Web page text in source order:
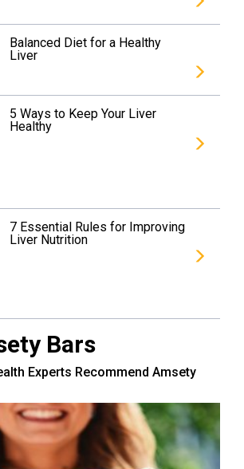
Balanced Diet for a Healthy
Liver
5 Ways to Keep Your Liver
Healthy
7 Essential Rules for Improving
Liver Nutrition
Bars
Experts Recommend Amsety